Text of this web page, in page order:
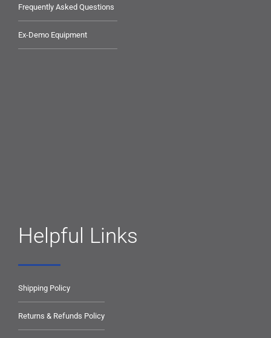
Frequently Asked Questions
Ex-Demo Equipment
Helpful Links
Shipping Policy
Returns & Refunds Policy